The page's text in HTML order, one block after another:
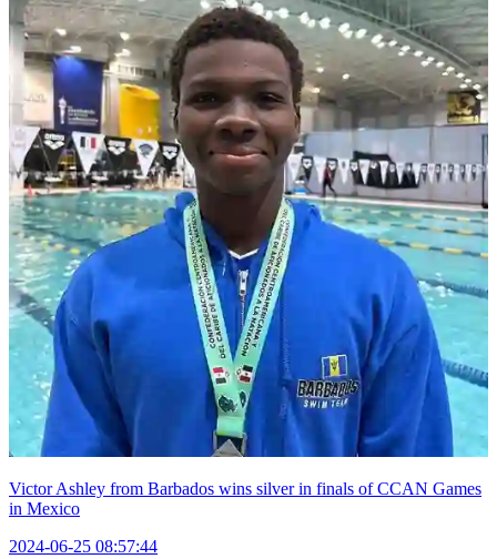
Victor Ashley from Barbados wins silver in finals of CCAN Games
in Mexico
2024-06-25 08:57:44